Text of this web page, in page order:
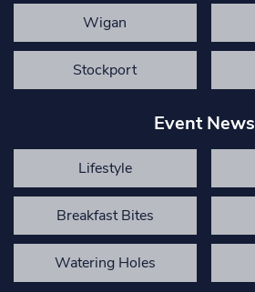
Wigan
Stockport
Event News
Lifestyle
Breakfast Bites
Watering Holes